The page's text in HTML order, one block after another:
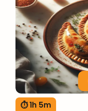
⏱ 1h 5m